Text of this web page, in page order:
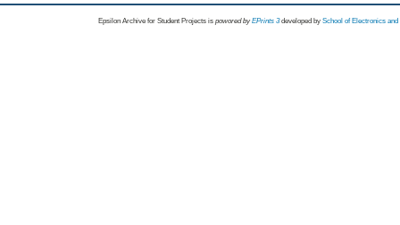
Epsilon Archive for Student Projects is powored byEPrints 3 developed by School of Electronics